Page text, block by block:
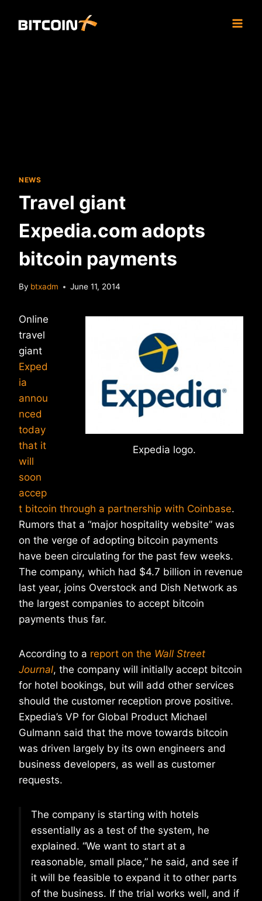
NEWS
Travel giant
Expedia.com adopts
bitcoin payments
By btxadm June 11, 2014
Expedia logo.
Online
travel
giant
Exped
ia
annou
nced
today
that it
will
soon
accep
t bitcoin through a partnership with Coinbase.
Rumors that a “major hospitality website” was
on the verge of adopting bitcoin payments
have been circulating for the past few weeks.
The company, which had $4.7 billion in revenue
last year, joins Overstock and Dish Network as
the largest companies to accept bitcoin
payments thus far.
According to a report on the Wall Street
Journal, the company will initially accept bitcoin
for hotel bookings, but will add other services
should the customer reception prove positive.
Expedia’s VP for Global Product Michael
Gulmann said that the move towards bitcoin
was driven largely by its own engineers and
business developers, as well as customer
requests.
The company is starting with hotels
essentially as a test of the system, he
explained. “We want to start at a
reasonable, small place,” he said, and see if
it will be feasible to expand it to other parts
of the business. If the trial works well, and if